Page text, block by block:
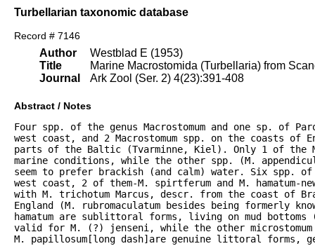
Turbellarian taxonomic database
Record # 7146
Author
Title
Journal
Westblad E (1953)
Marine Macrostomida (Turbellaria) from
Ark Zool (Ser. 2) 4(23):391-408
Abstract / Notes
Four spp. of the genus Macrostomum and one sp. of
west coast, and 2 Macrostomum spp. on the coasts
parts of the Baltic (Tvarminne, Kiel). Only 1 of the
marine conditions, while the other spp. (M.
seem to prefer brackish (and calm) water. Six spp. of
west coast, 2 of them-M. spirtferum and M.
with M. trichotum Marcus, descr. from the coast of
England (M. rubromaculatum besides being formerly
hamatum are sublittoral forms, living on mud
valid for M. (?) jenseni, while the other microstomum
M. papillosum[long dash]are genuine littoral forms,